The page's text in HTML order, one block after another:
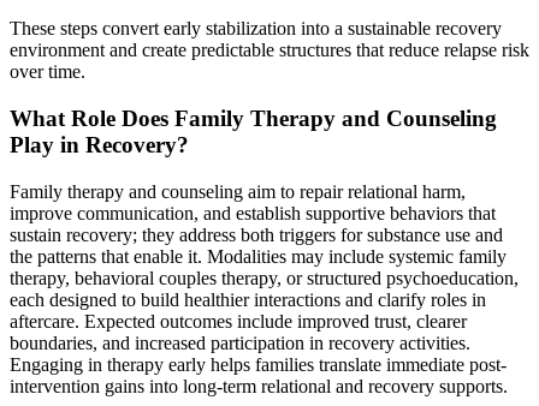
These steps convert early stabilization into a sustainable recovery
environment and create predictable structures that reduce relapse risk
over time.
What Role Does Family Therapy and Counseling
Play in Recovery?
Family therapy and counseling aim to repair relational harm,
improve communication, and establish supportive behaviors that
sustain recovery; they address both triggers for substance use and
the patterns that enable it. Modalities may include systemic family
therapy, behavioral couples therapy, or structured psychoeducation,
each designed to build healthier interactions and clarify roles in
aftercare. Expected outcomes include improved trust, clearer
boundaries, and increased participation in recovery activities.
Engaging in therapy early helps families translate immediate post-
intervention gains into long-term relational and recovery supports.